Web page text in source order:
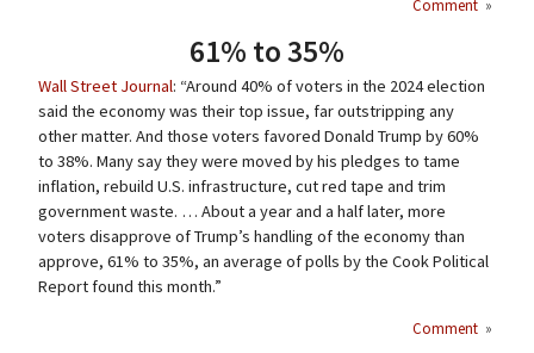
Comment »
61% to 35%
Wall Street Journal: “Around 40% of voters in the 2024 election
said the economy was their top issue, far outstripping any
other matter. And those voters favored Donald Trump by 60%
to 38%. Many say they were moved by his pledges to tame
inflation, rebuild U.S. infrastructure, cut red tape and trim
government waste. … About a year and a half later, more
voters disapprove of Trump’s handling of the economy than
approve, 61% to 35%, an average of polls by the Cook Political
Report found this month.”
Comment »